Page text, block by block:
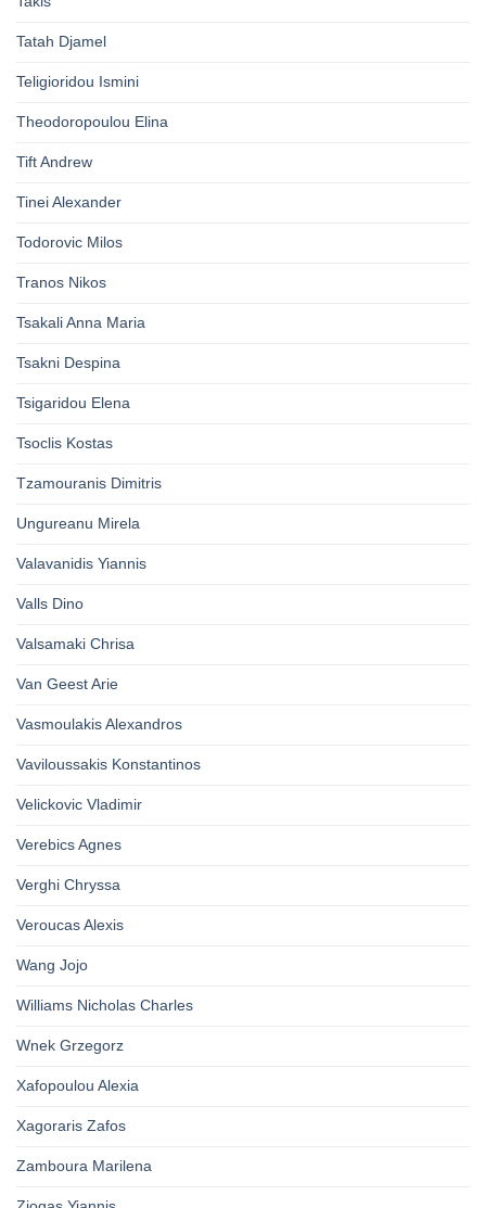
Tatah Djamel
Teligioridou Ismini
Theodoropoulou Elina
Tift Andrew
Tinei Alexander
Todorovic Milos
Tranos Nikos
Tsakali Anna Maria
Tsakni Despina
Tsigaridou Elena
Tsoclis Kostas
Tzamouranis Dimitris
Ungureanu Mirela
Valavanidis Yiannis
Valls Dino
Valsamaki Chrisa
Van Geest Arie
Vasmoulakis Alexandros
Vaviloussakis Konstantinos
Velickovic Vladimir
Verebics Agnes
Verghi Chryssa
Veroucas Alexis
Wang Jojo
Williams Nicholas Charles
Wnek Grzegorz
Xafopoulou Alexia
Xagoraris Zafos
Zamboura Marilena